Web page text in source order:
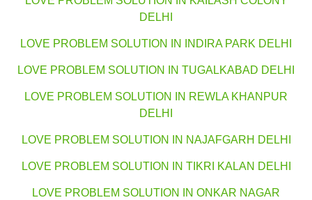
DELHI
LOVE PROBLEM SOLUTION IN INDIRA PARK DELHI
LOVE PROBLEM SOLUTION IN TUGALKABAD DELHI
LOVE PROBLEM SOLUTION IN REWLA KHANPUR
DELHI
LOVE PROBLEM SOLUTION IN NAJAFGARH DELHI
LOVE PROBLEM SOLUTION IN TIKRI KALAN DELHI
LOVE PROBLEM SOLUTION IN ONKAR NAGAR